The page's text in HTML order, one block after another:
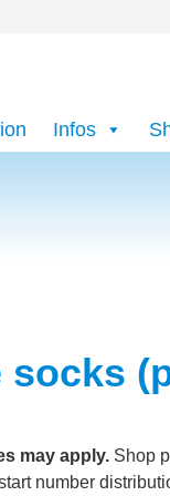
Infos
socks
may apply.Shop
number